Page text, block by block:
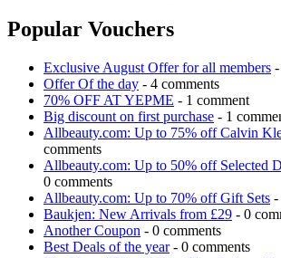
Popular Vouchers
Exclusive August Offer for all members
Offer Of the day - 4 comments
70% OFF AT YEPME - 1 comment
Big discount on first purchase - 1
Allbeauty.com: Up to 75% off Calvin
comments
Allbeauty.com: Up to 50% off Selected
0 comments
Allbeauty.com: Up to 70% off Gift Sets -
Baukjen: New Arrivals from £29 - 0
Another Coupon - 0 comments
Best Deals of the year- 0 comments